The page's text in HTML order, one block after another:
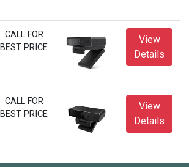
CALL FOR
BEST PRICE
View
Details
CALL FOR
BEST PRICE
View
Details